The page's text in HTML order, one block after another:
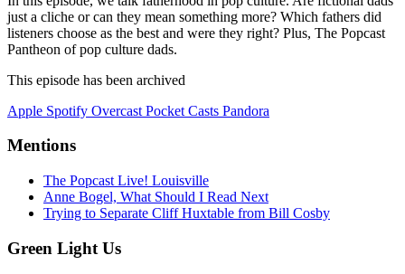
just a cliche or can they mean something more? Which fathers did
listeners choose as the best and were they right? Plus, The Popcast
Pantheon of pop culture dads.
This episode has been archived
Apple Spotify Overcast Pocket Casts Pandora
Mentions
The Popcast Live! Louisville
Anne Bogel, What Should I Read Next
Trying to Separate Cliff Huxtable from Bill Cosby
Green Light Us